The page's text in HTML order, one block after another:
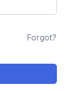
Forgot?